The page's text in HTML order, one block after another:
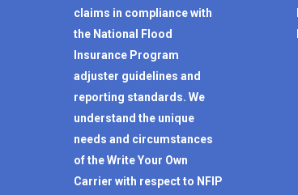
claims in compliance with
the National Flood
Insurance Program
adjuster guidelines and
reporting standards. We
understand the unique
needs and circumstances
of the Write Your Own
Carrier with respect to NFIP